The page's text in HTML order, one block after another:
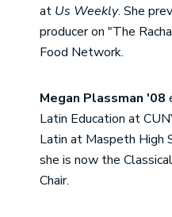
at Us Weekly. She
producer on "The
Food Network.
Megan Plassman '08
Latin Education at
Latin at Maspeth High
she is now the
Chair.